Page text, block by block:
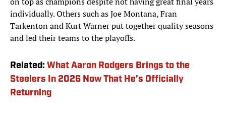
individually. Others such as Joe Montana, Fran
Tarkenton and Kurt Warner put together quality seasons
and led their teams to the playoffs.
Related: What Aaron Rodgers Brings to the
Steelers In 2026 Now That He’s Officially
Returning